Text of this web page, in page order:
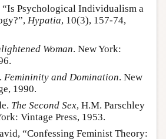
Psychological Individualism a
Hypatia, 10(3), 157-74,
Woman. New York:
Femininity and Domination. New
1990.
The Second Sex, H.M. Parschley
Vintage Press, 1953.
“Confessing Feminist Theory: